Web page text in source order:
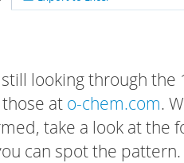
looking through
at o-chem.com.
take a look at the
can spot the pattern.